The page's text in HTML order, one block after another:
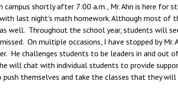
campus shortly after 7:00 a.m., Mr. Ahn is here
last night's math homework. Although most of
well. Throughout the school year, students will
On multiple occasions, I have stopped by
He challenges students to be leaders in and out
will chat with individual students to provide
themselves and take the classes that they